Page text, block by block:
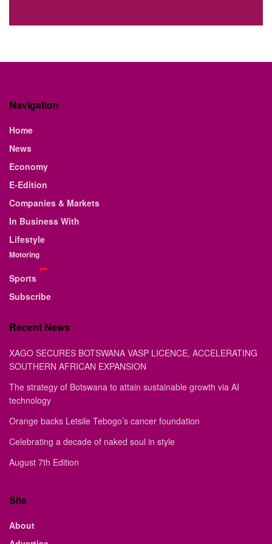
Navigation
Home
News
Economy
E-Edition
Companies & Markets
In Business With
Lifestyle
Motoring
Sports
Subscribe
Recent News
XAGO SECURES BOTSWANA VASP LICENCE, ACCELERATING
SOUTHERN AFRICAN EXPANSION
The strategy of Botswana to attain sustainable growth via AI
technology
Orange backs Letsile Tebogo’s cancer foundation
Celebrating a decade of naked soul in style
August 7th Edition
Site
About